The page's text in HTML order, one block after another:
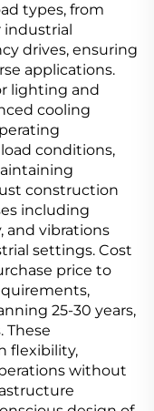
types, from
industrial
drives, ensuring
applications.
lighting and
cooling
conditions,
construction
including
and vibrations
settings. Cost
price to
25-30 years,
These
flexibility,
without